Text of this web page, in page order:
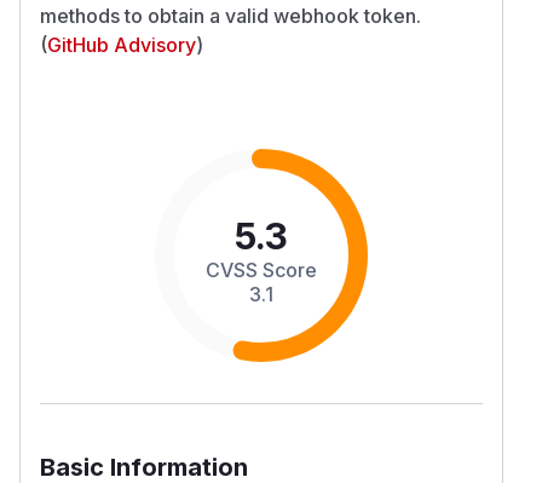
methods to obtain a valid webhook token.
(GitHub Advisory)
5.3
CVSS Score
3.1
Basic Information